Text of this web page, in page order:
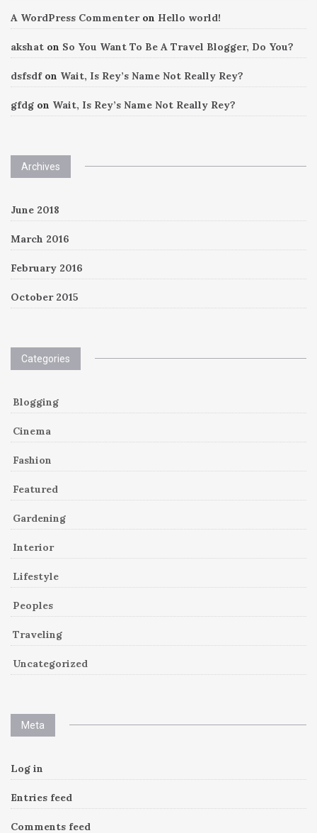
A WordPress Commenteron Hello world!
akshat on So You Want To Be A Travel Blogger, Do You?
dsfsdfon Wait, Is Rey’s Name Not Really Rey?
gfdg on Wait, Is Rey’s Name Not Really Rey?
Archives
June 2018
March 2016
February 2016
October 2015
Categories
Blogging
Cinema
Fashion
Featured
Gardening
Interior
Lifestyle
Peoples
Traveling
Uncategorized
Meta
Log in
Entries feed
Comments feed